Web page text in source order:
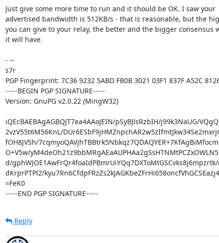
Just give some more time to run and it should be OK. I saw your
advertised bandwidth is 512KB/s - that is reasonable, but the
you can give to your relay, the better and the bigger consensus
it will have.
- --
s7r
PGP Fingerprint: 7C36 9232 5ABD FB0B 3021 03F1 837F A52C
-----BEGIN PGP SIGNATURE-----
Version: GnuPG v2.0.22 (MingW32)
iQEcBAEBAgAGBQJT7ea4AAoJEIN/pSyBJlsRzbIH/j99k3NaUG/
2vzV55t6M56KnL/
fOH8JVSh/
O+V5w/
d/
dKrprPTPl2/
=FeK0
-----END PGP SIGNATURE-----
Reply